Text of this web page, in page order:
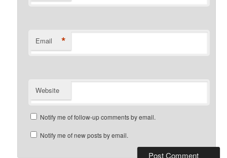
Email *
Website
Notify me of follow-up comments by email.
Notify me of new posts by email.